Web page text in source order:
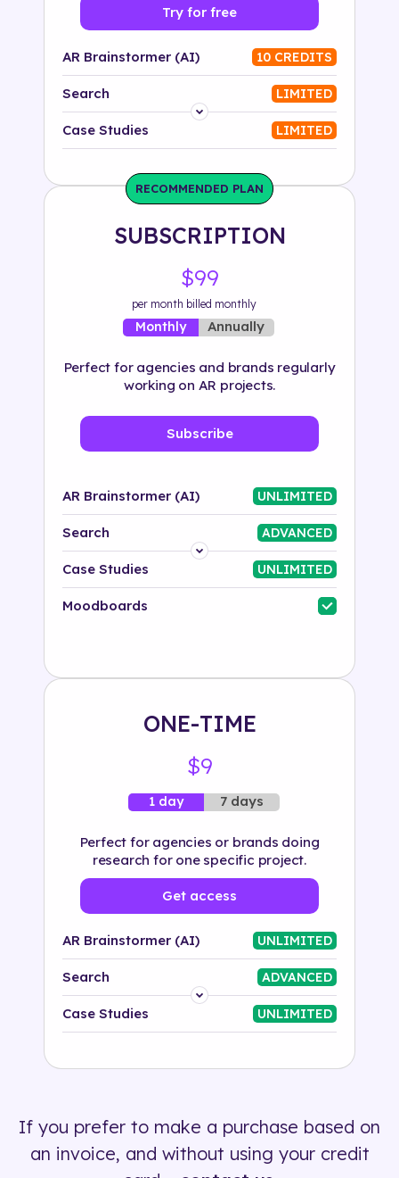
Try for free
AR Brainstormer (AI) 10 CREDITS
Search LIMITED
Platform
Solution
500+ tags
Case Studies LIMITED
RECOMMENDED PLAN
SUBSCRIPTION
$99
per month billed monthly
Monthly Annually
Perfect for agencies and brands regularly
working on AR projects.
Subscribe
AR Brainstormer (AI) UNLIMITED
Search ADVANCED
Platform
Industry
Case Studies UNLIMITED
Moodboards
ONE-TIME
$9
1 day 7 days
Perfect for agencies or brands doing
research for one specific project.
Get access
AR Brainstormer (AI) UNLIMITED
Search ADVANCED
Platform
500+ tags
Case Studies UNLIMITED
If you prefer to make a purchase based on
an invoice, and without using your credit